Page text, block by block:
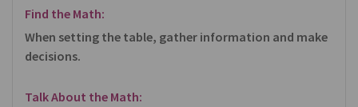
Find the Math:
When setting the table, gather information and make
decisions.
Talk About the Math: